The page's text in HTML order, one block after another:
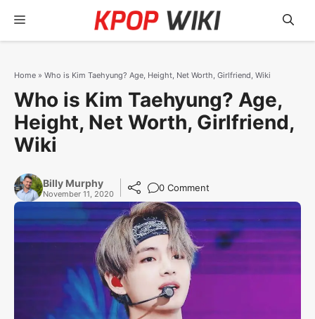
content
Menu
Home » Who is Kim Taehyung? Age, Height, Net Worth, Girlfriend, Wiki
Who is Kim Taehyung? Age,
Height, Net Worth, Girlfriend,
Wiki
Billy Murphy
November 11, 2020
0 Comment